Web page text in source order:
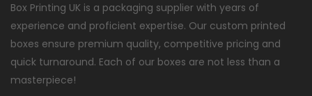
Box Printing UK is a packaging supplier with years of
experience and proficient expertise. Our custom printed
boxes ensure premium quality, competitive pricing and
quick turnaround. Each of our boxes are not less than a
masterpiece!